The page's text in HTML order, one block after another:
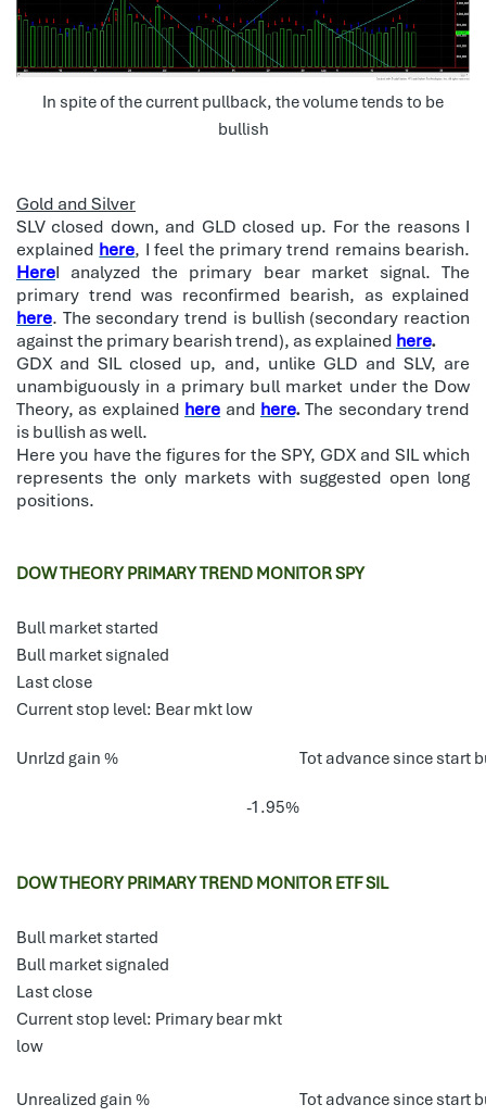
In spite of the current pullback, the volume tends to be
bullish
Gold and Silver
SLV closed down, and GLD closed up. For the reasons I
explained here, I feel the primary trend remains bearish.
HereI analyzed the primary bear market signal. The
primary trend was reconfirmed bearish, as explained
here. The secondary trend is bullish (secondary reaction
against the primary bearish trend), as explained here.
GDX and SIL closed up, and, unlike GLD and SLV, are
unambiguously in a primary bull market under the Dow
Theory, as explained here and here.The secondary trend
is bullish as well.
Here you have the figures for the SPY, GDX and SIL which
represents the only markets with suggested open long
positions.
DOW THEORY PRIMARY TREND MONITOR SPY
Bull market started
Bull market signaled
Last close
Current stop level: Bear mkt low
Unrlzd gain % Tot advance since start
-1.95%
DOW THEORY PRIMARY TREND MONITOR ETF SIL
Bull market started
Bull market signaled
Last close
Current stop level: Primary bear mkt
low
Unrealized gain % Tot advance since start